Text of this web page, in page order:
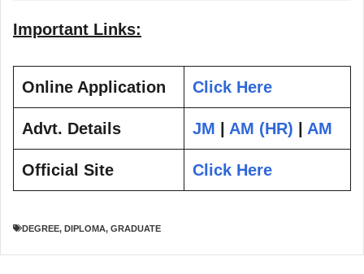
Important Links:
Online Application Click Here
Advt. Details JM AM (HR) AM
Official Site Click Here
DEGREE, DIPLOMA, GRADUATE